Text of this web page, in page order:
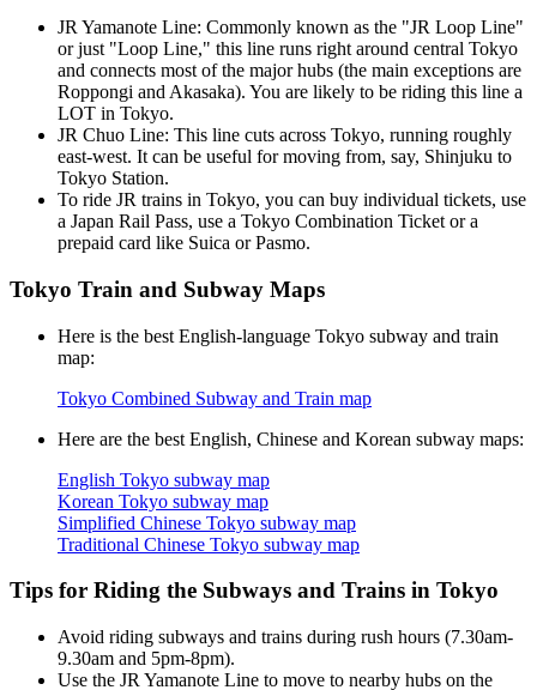
JR Yamanote Line: Commonly known as the "JR Loop Line"
or just "Loop Line," this line runs right around central Tokyo
and connects most of the major hubs (the main exceptions are
Roppongi and Akasaka). You are likely to be riding this line a
LOT in Tokyo.
JR Chuo Line: This line cuts across Tokyo, running roughly
east-west. It can be useful for moving from, say, Shinjuku to
Tokyo Station.
To ride JR trains in Tokyo, you can buy individual tickets, use
a Japan Rail Pass, use a Tokyo Combination Ticket or a
prepaid card like Suica or Pasmo.
Tokyo Train and Subway Maps
Here is the best English-language Tokyo subway and train
map:
Tokyo Combined Subway and Train map
Here are the best English, Chinese and Korean subway maps:
English Tokyo subway map
Korean Tokyo subway map
Simplified Chinese Tokyo subway map
Traditional Chinese Tokyo subway map
Tips for Riding the Subways and Trains in Tokyo
Avoid riding subways and trains during rush hours (7.30am-
9.30am and 5pm-8pm).
Use the JR Yamanote Line to move to nearby hubs on the